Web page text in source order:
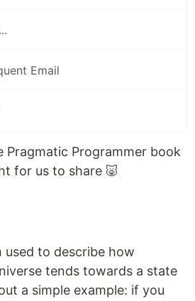
Email
Pragmatic Programmer book
for us to share 🐷
to describe how
tends towards a state
a simple example: if you